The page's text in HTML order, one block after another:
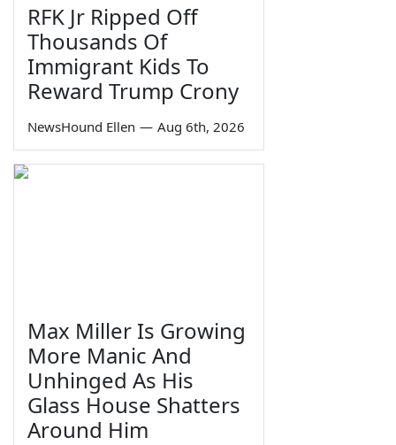
RFK Jr Ripped Off
Thousands Of
Immigrant Kids To
Reward Trump Crony
NewsHound Ellen — Aug 6th, 2026
Max Miller Is Growing
More Manic And
Unhinged As His
Glass House Shatters
Around Him